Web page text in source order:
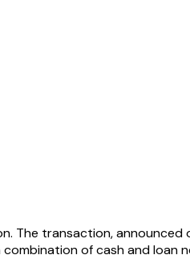
The transaction, announced
of cash and loan